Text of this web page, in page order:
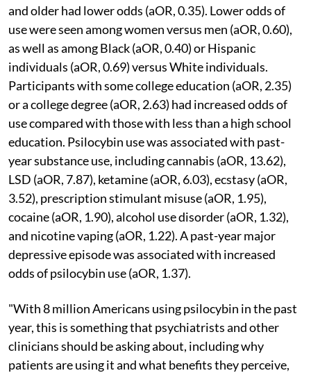
and older had lower odds (aOR, 0.35). Lower odds of
use were seen among women versus men (aOR, 0.60),
as well as among Black (aOR, 0.40) or Hispanic
individuals (aOR, 0.69) versus White individuals.
Participants with some college education (aOR, 2.35)
or a college degree (aOR, 2.63) had increased odds of
use compared with those with less than a high school
education. Psilocybin use was associated with past-
year substance use, including cannabis (aOR, 13.62),
LSD (aOR, 7.87), ketamine (aOR, 6.03), ecstasy (aOR,
3.52), prescription stimulant misuse (aOR, 1.95),
cocaine (aOR, 1.90), alcohol use disorder (aOR, 1.32),
and nicotine vaping (aOR, 1.22). A past-year major
depressive episode was associated with increased
odds of psilocybin use (aOR, 1.37).
"With 8 million Americans using psilocybin in the past
year, this is something that psychiatrists and other
clinicians should be asking about, including why
patients are using it and what benefits they perceive,